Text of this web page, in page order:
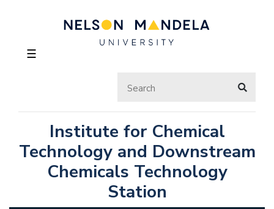
☰
Institute for Chemical
Technology and Downstream
Chemicals Technology
Station